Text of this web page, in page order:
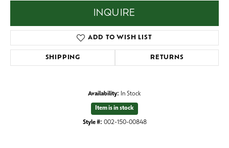
INQUIRE
ADD TO WISH LIST
SHIPPING RETURNS
Availability: In Stock
Item is in stock
Style #: 002-150-00848